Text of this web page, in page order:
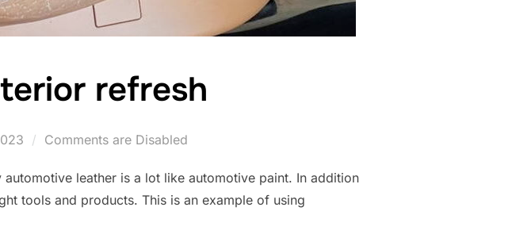
refresh
Comments are Disabled
leather is a lot like automotive paint. In addition
tools and products. This is an example of using